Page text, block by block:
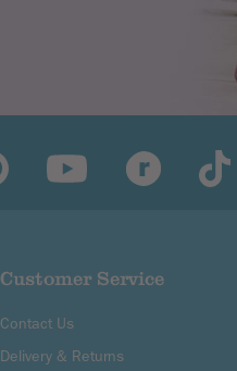
Customer Service
Contact Us
Delivery & Returns